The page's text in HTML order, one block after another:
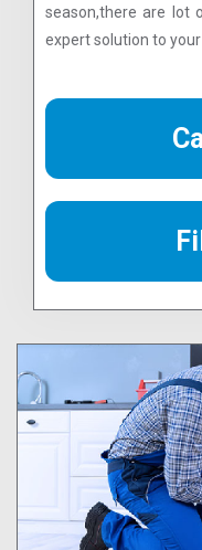
season,there are lot
expert solution to your